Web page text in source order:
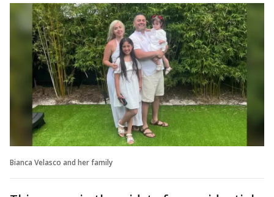
Bianca Velasco and her family